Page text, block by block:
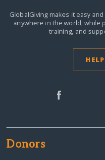
GlobalGiving makes it easy
anywhere in the world,while
training, and
Donors